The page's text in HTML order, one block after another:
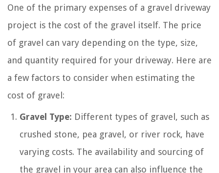
One of the primary expenses of a gravel driveway
project is the cost of the gravel itself. The price
of gravel can vary depending on the type, size,
and quantity required for your driveway. Here are
a few factors to consider when estimating the
cost of gravel:
Gravel Type: Different types of gravel, such as
crushed stone, pea gravel, or river rock, have
varying costs. The availability and sourcing of
the gravel in your area can also influence the